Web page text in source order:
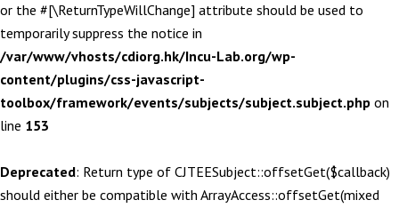
or the #[\ReturnTypeWillChange] attribute should be used to
temporarily suppress the notice in
/var/www/vhosts/cdiorg.hk/Incu-Lab.org/wp-
content/plugins/css-javascript-
toolbox/framework/events/subjects/subject.subject.php on
line 153
Deprecated: Return type of CJTEESubject::offsetGet($callback)
should either be compatible with ArrayAccess::offsetGet(mixed